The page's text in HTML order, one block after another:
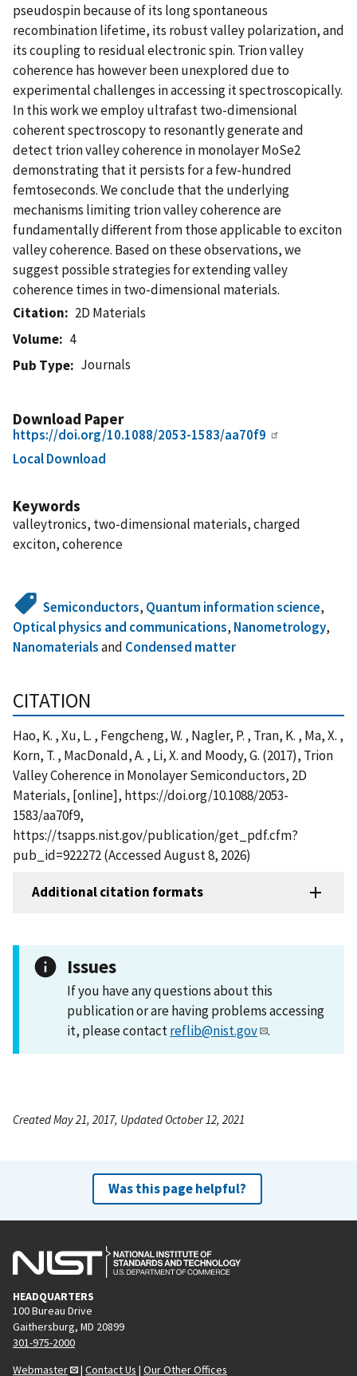
pseudospin because of its long spontaneous
recombination lifetime, its robust valley polarization, and
its coupling to residual electronic spin. Trion valley
coherence has however been unexplored due to
experimental challenges in accessing it spectroscopically.
In this work we employ ultrafast two-dimensional
coherent spectroscopy to resonantly generate and
detect trion valley coherence in monolayer MoSe2
demonstrating that it persists for a few-hundred
femtoseconds. We conclude that the underlying
mechanisms limiting trion valley coherence are
fundamentally different from those applicable to exciton
valley coherence. Based on these observations, we
suggest possible strategies for extending valley
coherence times in two-dimensional materials.
Citation
2D Materials
Volume
4
Pub Type
Journals
Download Paper
https://doi.org/10.1088/2053-1583/aa70f9
Local Download
Keywords
valleytronics, two-dimensional materials, charged
exciton, coherence
Semiconductors, Quantum information science,
Optical physics and communications, Nanometrology,
Nanomaterialsand Condensed matter
CITATION
Hao, K. , Xu, L. , Fengcheng, W. , Nagler, P. , Tran, K. , Ma, X. ,
Korn, T. , MacDonald, A. , Li, X. and Moody, G. (2017), Trion
Valley Coherence in Monolayer Semiconductors, 2D
Materials, [online], https://doi.org/10.1088/2053-
1583/aa70f9,
https://tsapps.nist.gov/publication/get_pdf.cfm?
pub_id=922272 (Accessed August 8, 2026)
Additional citation formats
Issues
If you have any questions about this
publication or are having problems accessing
it, please contactreflib@nist.gov .
Created May 21, 2017, Updated October 12, 2021
Was this page helpful?
HEADQUARTERS
100 Bureau Drive
Gaithersburg, MD 20899
301-975-2000
Webmaster
| Contact Us | Our Other Offices